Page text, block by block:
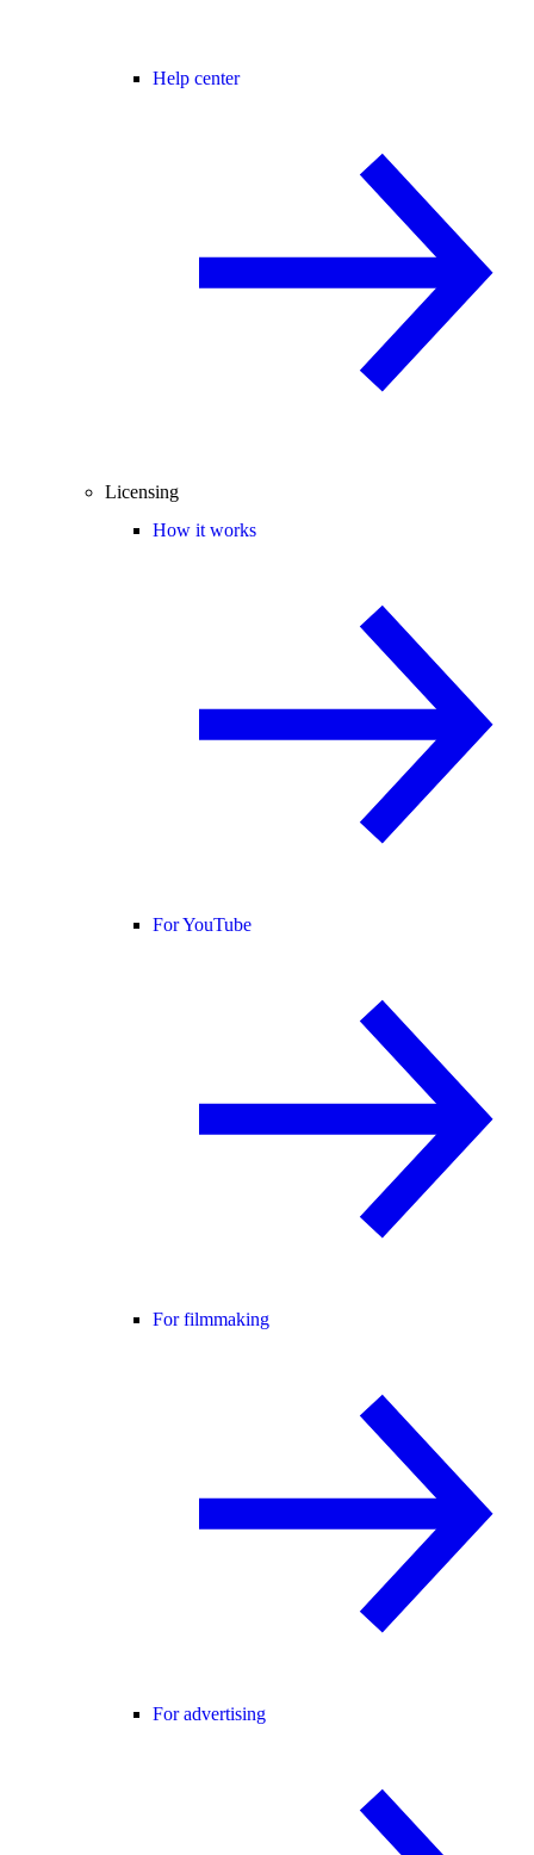
Help center
Licensing
How it works
For YouTube
For filmmaking
For advertising